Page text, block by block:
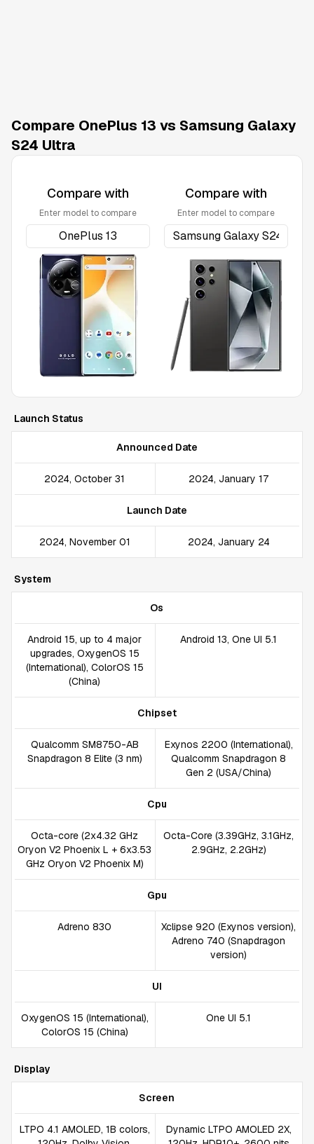
Compare OnePlus 13 vs Samsung Galaxy
S24 Ultra
Compare with
Enter model to compare
Compare with
Enter model to compare
Launch Status
Announced Date
2024, October 31 2024, January 17
Launch Date
2024, November 01 2024, January 24
System
Os
Android 15, up to 4 major
upgrades, OxygenOS 15
(International), ColorOS 15
(China)
Android 13, One UI 5.1
Chipset
Qualcomm SM8750-AB
Snapdragon 8 Elite (3 nm)
Exynos 2200 (International),
Qualcomm Snapdragon 8
Gen 2 (USA/China)
Cpu
Octa-core (2x4.32 GHz
Oryon V2 Phoenix L + 6x3.53
GHz Oryon V2 Phoenix M)
Octa-Core (3.39GHz, 3.1GHz,
2.9GHz, 2.2GHz)
Gpu
Adreno 830
Xclipse 920 (Exynos version),
Adreno 740 (Snapdragon
version)
UI
OxygenOS 15 (International),
ColorOS 15 (China)
One UI 5.1
Display
Screen
LTPO 4.1 AMOLED, 1B colors,
Dynamic LTPO AMOLED 2X,